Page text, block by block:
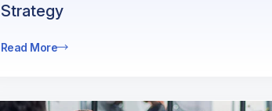
Strategy
Read More